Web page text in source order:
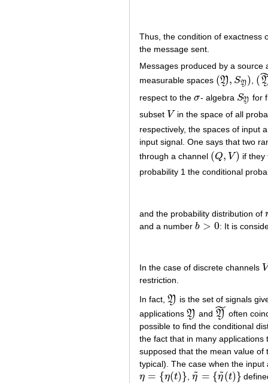
Thus, the condition of exactness
the message sent.
Messages produced by a
measurable spaces (Y, SY)
(Y,SY) (
( Y
respect to the σ
σ- algebra SY
SY for
subset V
V in the space of all
respectively, the spaces of input
input signal. One says that two
through a channel (Q, V)
(Q,V )
if
probability 1 the conditional
and the probability distribution of
and a number b > 0
b >0 : It is
In the case of discrete channels V
V
restriction.
In fact, Y
Y
is the set of signals
applications Y
Y and Y
˜
Y~ often
possible to find the conditional
the fact that in many
supposed that the mean value
typical). The case when the
η = {η(t)}
η={η t)} ,η
˜ = {η
˜(t)}
η~ ={ η~(t)}